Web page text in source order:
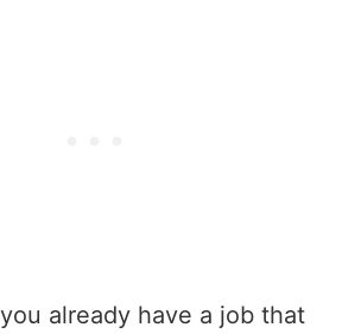
already have a job that